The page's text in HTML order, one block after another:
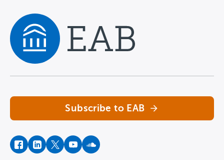
Subscribe to EAB
facebookinstagram
twitteryoutubesoundcloud